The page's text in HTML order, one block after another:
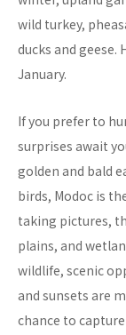
wild turkey,
ducks and geese.
January.
If you prefer to
surprises await
golden and bald
birds, Modoc is
taking pictures,
plains, and
wildlife, scenic
and sunsets are
chance to